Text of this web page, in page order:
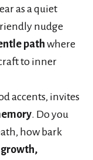
as a quiet
nudge
pathwhere
to inner
accents, invites
. Do you
how bark
growth,